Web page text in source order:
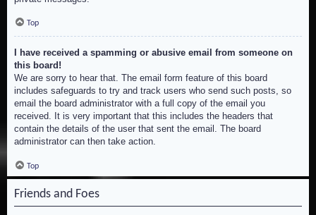
Top
I have received a spamming or abusive email from someone on
this board!
We are sorry to hear that. The email form feature of this board
includes safeguards to try and track users who send such posts, so
email the board administrator with a full copy of the email you
received. It is very important that this includes the headers that
contain the details of the user that sent the email. The board
administrator can then take action.
Top
Friends and Foes